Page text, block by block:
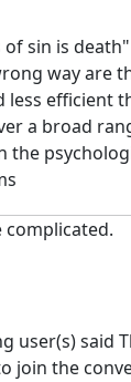
of sin is
way are
less efficient
a broad
the
complicated.
user(s) said
join the